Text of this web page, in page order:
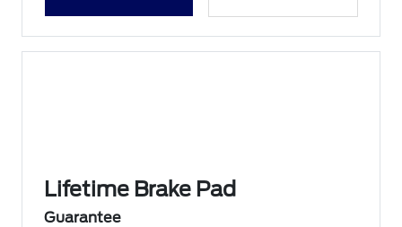
Lifetime Brake Pad
Guarantee